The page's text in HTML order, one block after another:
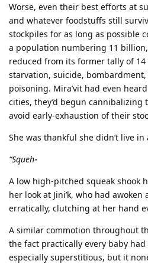
Worse, even their best efforts at
and whatever foodstuffs still
stockpiles for as long as possible
a population numbering 11
reduced from its former tally of
starvation, suicide,
poisoning. Mira’vit had even
cities, they’d begun cannibalizing
avoid early-exhaustion of their
She was thankful she didn’t live
“Squeh”
A low high-pitched squeak shook
her look at Jini’k, who had
erratically, clutching at her hand
A similar commotion throughout
the fact practically every baby had
especially superstitious, but it